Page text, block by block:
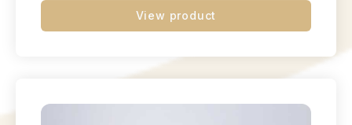
View product